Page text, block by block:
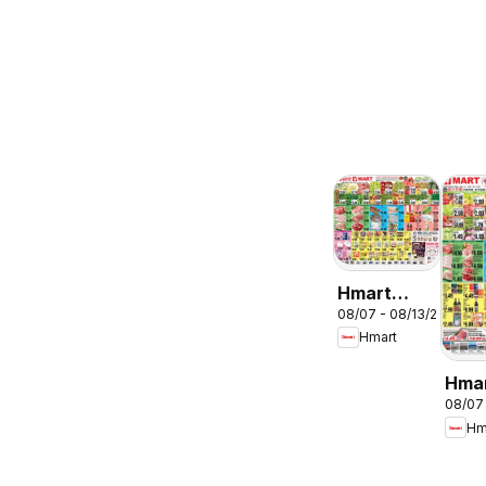
Hmart
ENGLISH/
- Maryland
08/07 - 08/13/2026
Hmart
08/07